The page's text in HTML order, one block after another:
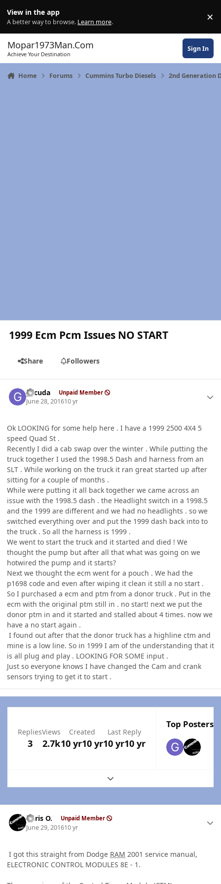
View in the app
A better way to browse. Learn more. ×
Mopar1973Man.Com
Achieve Your Destination
Sign In
Home Forums Cummins Turbo Diesels 2nd Generation
1999 Ecm Pcm Issues NO START
Share Followers
gccuda Unpaid Member
June 28, 201610 yr
Ok LOOKING for some help here . I have a 1999 2500 4X4 5
speed Quad St .
Recently I did a cab swap over the winter . While putting the
truck together I used the 1998.5 Dash and harness from an
SLT . While working on the truck it ran great started up after
sitting for a couple of months .
While were putting it all back together we came across an
issue with the 1998.5 dash . the Headlight switch in a 1998.5
and the 1999 are different and we had no headlights . so we
switched everything over and put the 1999 dash back into to
the truck . So all the harness is 1999 .
We went to start the truck and it started and died ! We
thought the pump but after all that what was going on we
hotwired the pump and it starts?
Next we thought the ecm went for a pouch . We had the
p1698 code and even after wiping it clean it still a no start .
So I purchased a ecm and ptm from a donor truck . Put in the
ecm with the original ptm still in . no start! next we put the
donor ptm in and it started and stalled about 4 times. now we
have a no start again .
I found out after that the donor truck has a highline ctm and
mine is a low line. So in 1999 I am of the understanding that it
is all plug and play . LOOKING FOR SOME input .
Just so everyone knows I have changed the Cam and crank
sensors trying to get it to start .
Replies
3
Views
2.7k
Created
10 yr10 yr
Last Reply
10 yr10 yr
Top Posters
Expand topic overview
Chris O. Unpaid Member
June 29, 201610 yr
I got this straight from Dodge RAM 2001 service manual,
ELECTRONIC CONTROL MODULES 8E - 1.